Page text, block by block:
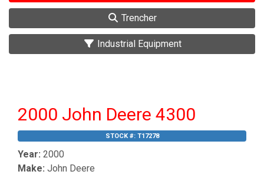
Trencher
Industrial Equipment
2000 John Deere 4300
STOCK #: T17278
Year: 2000
Make: John Deere